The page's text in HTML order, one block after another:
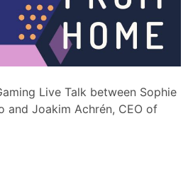
Live Talk between Sophie
and Joakim Achrén, CEO of